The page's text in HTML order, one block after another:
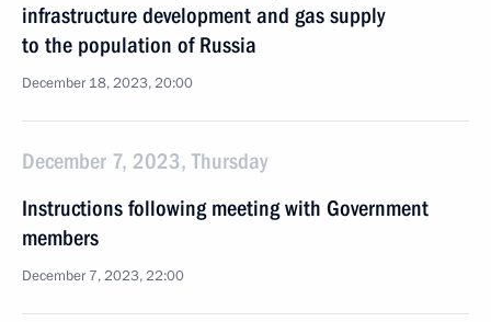
infrastructure development and gas supply
to the population of Russia
December 18, 2023, 20:00
December 7, 2023, Thursday
Instructions following meeting with Government
members
December 7, 2023, 22:00